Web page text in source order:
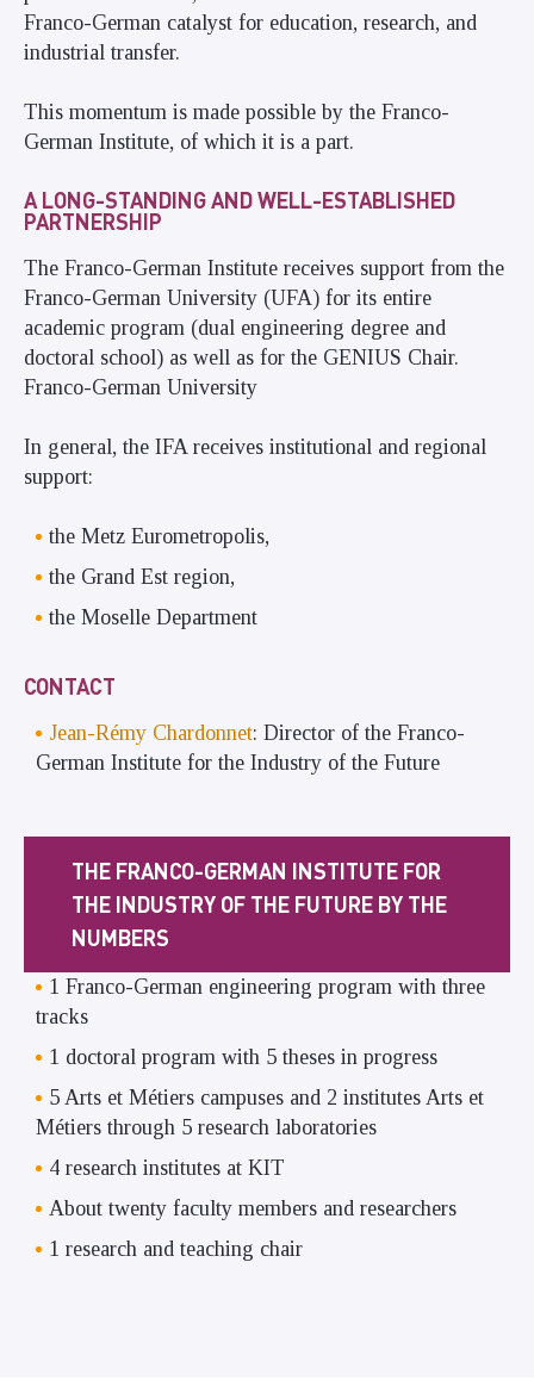
Franco-German catalyst for education, research, and
industrial transfer.
This momentum is made possible by the Franco-
German Institute, of which it is a part.
A LONG-STANDING AND WELL-ESTABLISHED
PARTNERSHIP
The Franco-German Institute receives support from the
Franco-German University (UFA) for its entire
academic program (dual engineering degree and
doctoral school) as well as for the GENIUS Chair.
Franco-German University
In general, the IFA receives institutional and regional
support:
the Metz Eurometropolis,
the Grand Est region,
the Moselle Department
CONTACT
Jean-Rémy Chardonnet: Director of the Franco-
German Institute for the Industry of the Future
THE FRANCO-GERMAN INSTITUTE FOR
THE INDUSTRY OF THE FUTURE BY THE
NUMBERS
1 Franco-German engineering program with three
tracks
1 doctoral program with 5 theses in progress
5 Arts et Métiers campuses and 2 institutes Arts et
Métiers through 5 research laboratories
4 research institutes at KIT
About twenty faculty members and researchers
1 research and teaching chair